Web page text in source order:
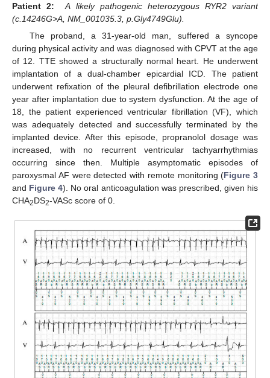
Patient 2:
A likely pathogenic heterozygous RYR2 variant
(c.14246G>A, NM_001035.3, p.Gly4749Glu).
The proband, a 31-year-old man, suffered a syncope
during physical activity and was diagnosed with CPVT at the age
of 12. TTE showed a structurally normal heart. He underwent
implantation of a dual-chamber epicardial ICD. The patient
underwent refixation of the pleural defibrillation electrode one
year after implantation due to system dysfunction. At the age of
18, the patient experienced ventricular fibrillation (VF), which
was adequately detected and successfully terminated by the
implanted device. After this episode, propranolol dosage was
increased, with no recurrent ventricular tachyarrhythmias
occurring since then. Multiple asymptomatic episodes of
paroxysmal AF were detected with remote monitoring (Figure 3
and Figure 4). No oral anticoagulation was prescribed, given his
CHA2DS2-VASc score of 0.